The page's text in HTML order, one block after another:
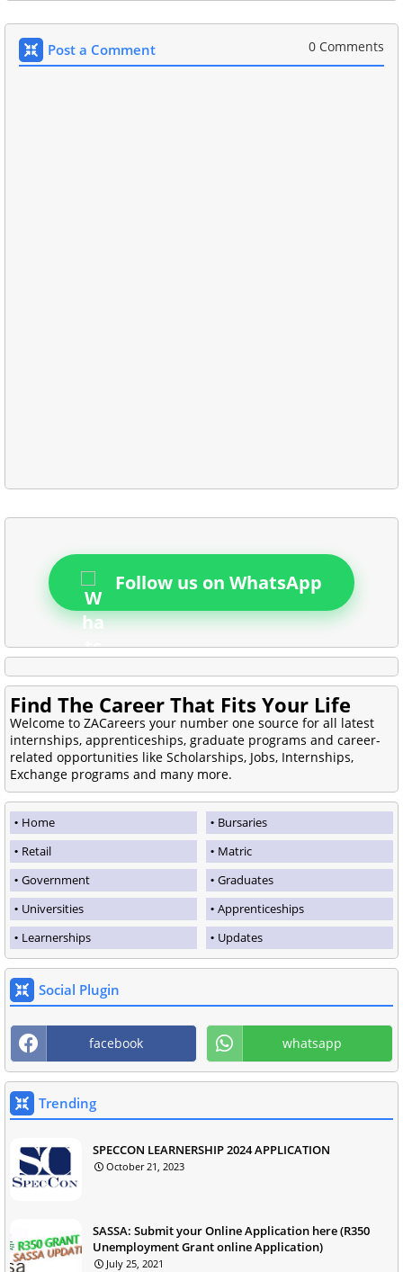
Post a Comment 0 Comments
Follow us on WhatsApp
Find The Career That Fits Your Life
Welcome to ZACareers your number one source for all latest
internships, apprenticeships, graduate programs and career-
related opportunities like Scholarships, Jobs, Internships,
Exchange programs and many more.
Home
Bursaries
Retail
Matric
Government
Graduates
Universities
Apprenticeships
Learnerships
Updates
Social Plugin
facebook whatsapp
Trending
SPECCON LEARNERSHIP 2024 APPLICATION
October 21, 2023
SASSA: Submit your Online Application here (R350
Unemployment Grant online Application)
July 25, 2021